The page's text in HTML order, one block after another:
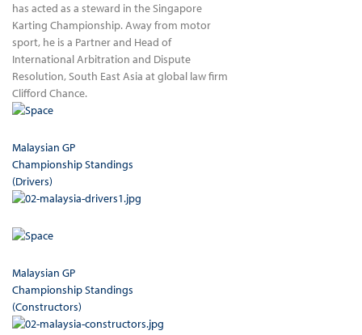
has acted as a steward in the Singapore
Karting Championship. Away from motor
sport, he is a Partner and Head of
International Arbitration and Dispute
Resolution, South East Asia at global law firm
Clifford Chance.
Malaysian GP
Championship Standings
(Drivers)
Malaysian GP
Championship Standings
(Constructors)